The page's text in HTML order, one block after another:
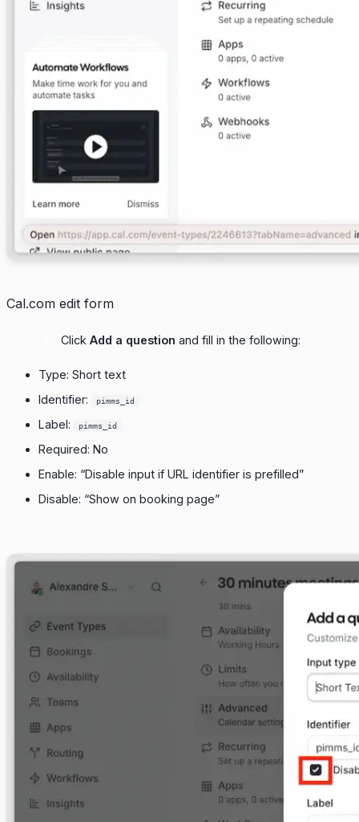
Cal.com edit form
Click Add a question and fill in the following:
Type: Short text
Identifier:
pimms_id
Label: pimms_id
Required: No
Enable: “Disable input if URL identifier is prefilled”
Disable: “Show on booking page”